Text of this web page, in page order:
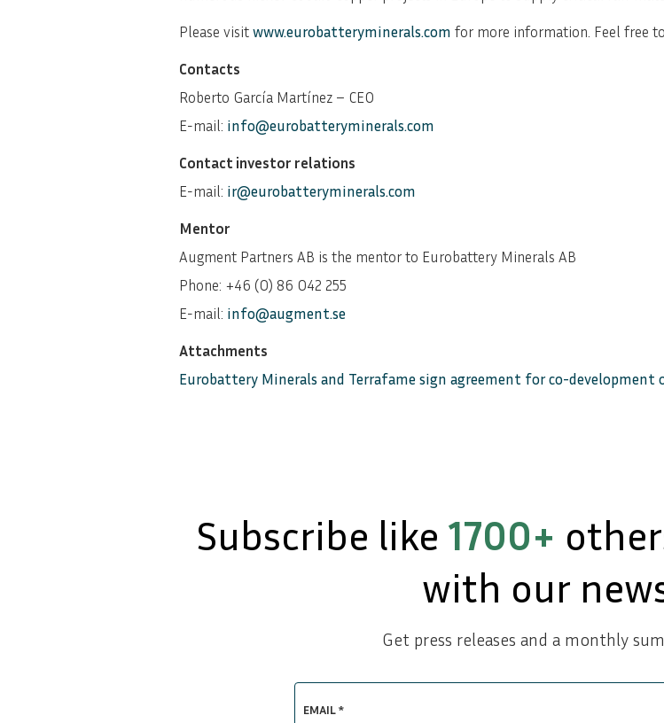
Please visitwww.eurobatteryminerals.com for more information. Feel free
Contacts
Roberto García Martínez – CEO
E-mail: info@eurobatteryminerals.com
Contact investor relations
E-mail: ir@eurobatteryminerals.com
Mentor
Augment Partners AB is the mentor to Eurobattery Minerals AB
Phone: +46 (0) 86 042 255
E-mail: info@augment.se
Attachments
Eurobattery Minerals and Terrafame sign agreement for co-
Subscribe like 1700+
with our
Get press releases and a monthly
EMAIL *